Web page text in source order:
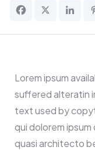
Lorem ipsum
suffered alteratin
text used by
qui dolorem
quasi architecto